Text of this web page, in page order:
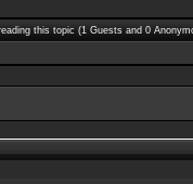
this topic (1 Guests and 0